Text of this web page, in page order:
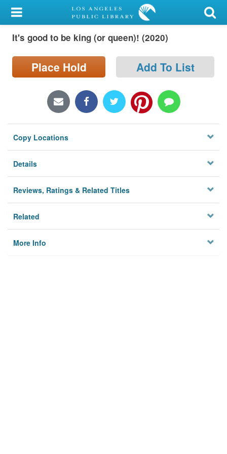
My Account
Library Card
Sign In
Locations/Hours (external
page)
Privacy
It's good to be king (or queen)! (2020)
Place Hold Add To List
Copy Locations
Details
Reviews, Ratings & Related Titles
Related
More Info